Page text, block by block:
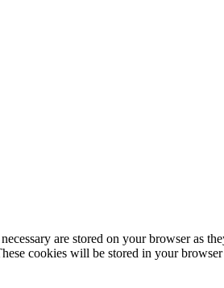
are stored on your browser as
cookies will be stored in your